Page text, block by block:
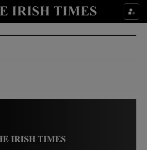
Show Culture sub sections
Show Environment sub sections